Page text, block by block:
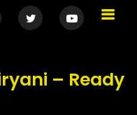
– Ready